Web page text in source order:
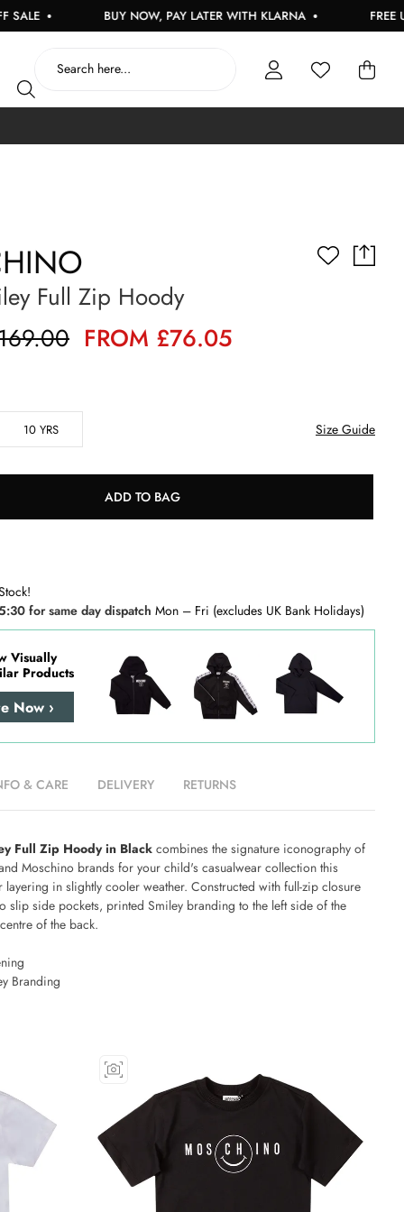
BUY NOW, PAY LATER WITH KLARNA FREE UK
Full Zip Hoody
FROM £76.05
10 YRS Size Guide
ADD TO BAG
for same day dispatch Mon – Fri (excludes UK Bank Holidays)
Visually
Products
Now ›
& CARE DELIVERY RETURNS
Full Zip Hoody in Black combines the signature iconography of
Moschino brands for your child's casualwear collection this
layering in slightly cooler weather. Constructed with full-zip closure
slip side pockets, printed Smiley branding to the left side of the
of the back.
Branding